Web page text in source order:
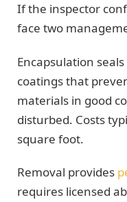
If the inspector
face two
Encapsulation
coatings that
materials in good
disturbed. Costs
square foot.
Removal provides
requires licensed